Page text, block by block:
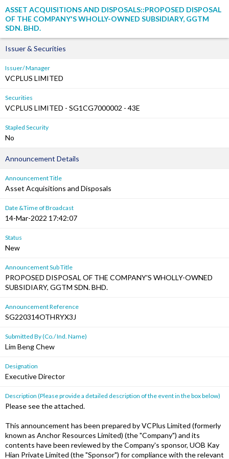
ASSET ACQUISITIONS AND DISPOSALS::PROPOSED DISPOSAL
OF THE COMPANY'S WHOLLY-OWNED SUBSIDIARY, GGTM
SDN. BHD.
Issuer & Securities
Issuer/ Manager
VCPLUS LIMITED
Securities
VCPLUS LIMITED - SG1CG7000002 - 43E
Stapled Security
No
Announcement Details
Announcement Title
Asset Acquisitions and Disposals
Date &Time of Broadcast
14-Mar-2022 17:42:07
Status
New
Announcement Sub Title
PROPOSED DISPOSAL OF THE COMPANY'S WHOLLY-OWNED
SUBSIDIARY, GGTM SDN. BHD.
Announcement Reference
SG220314OTHRYX3J
Submitted By (Co./ Ind. Name)
Lim Beng Chew
Designation
Executive Director
Description (Please provide a detailed description of the event in the box below)
Please see the attached.
This announcement has been prepared by VCPlus Limited (formerly
known as Anchor Resources Limited) (the "Company") and its
contents have been reviewed by the Company's sponsor, UOB Kay
Hian Private Limited (the "Sponsor") for compliance with the relevant